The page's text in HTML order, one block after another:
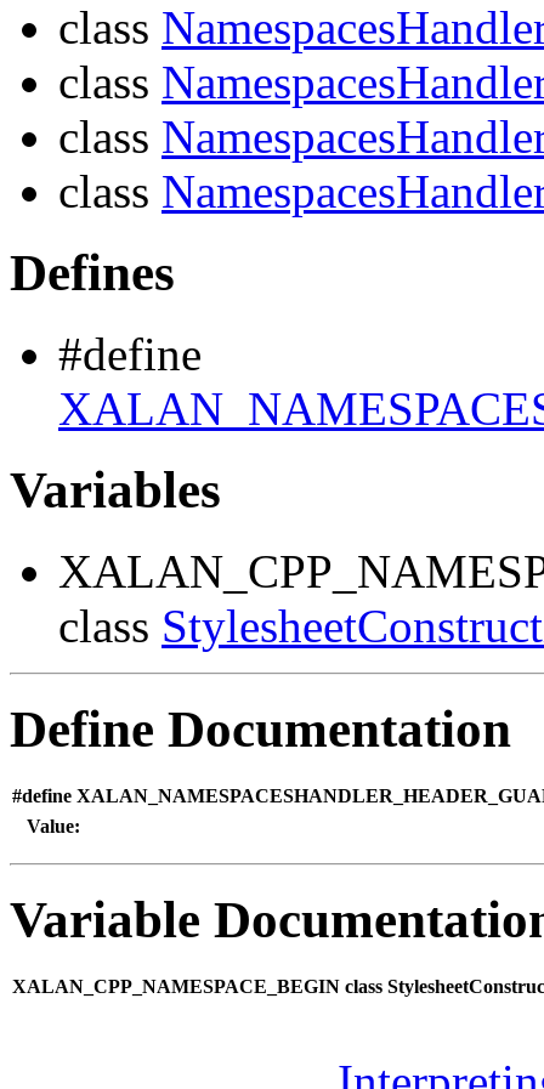
class
class
class
class
Defines
#define
Variables
class
Define Documentation
#define
Value:
Variable
XALAN_CPP_NAMESPACE_BEGIN class